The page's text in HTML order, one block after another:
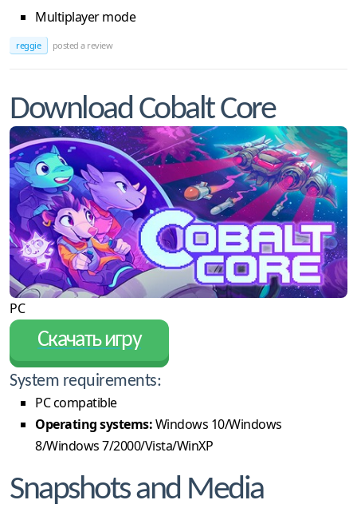
Multiplayer mode
reggie posted a review
Download Cobalt Core
PC
Скачать игру
System requirements:
PC compatible
Operating systems:Windows 10/Windows
8/Windows 7/2000/Vista/WinXP
Snapshots and Media